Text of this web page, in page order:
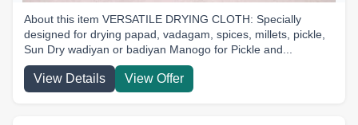
About this item VERSATILE DRYING CLOTH: Specially
designed for drying papad, vadagam, spices, millets, pickle,
Sun Dry wadiyan or badiyan Manogo for Pickle and...
View Details View Offer